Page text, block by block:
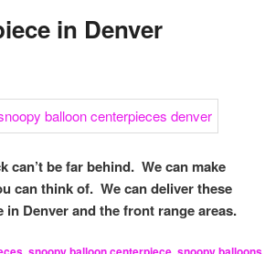
in Denver
be far behind. We can make
can think of. We can deliver these
Denver and the front range areas.